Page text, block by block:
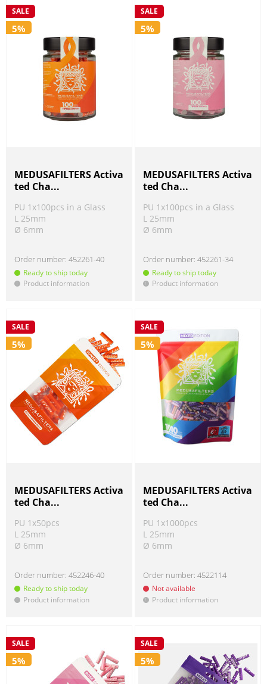
SALE
5%
MEDUSAFILTERS Activa
ted Cha...
PU 1x100pcs in a Glass
L 25mm
Ø 6mm
Order number:452261-40
Ready to ship today
! Product information
SALE
5%
MEDUSAFILTERS Activa
ted Cha...
PU 1x100pcs in a Glass
L 25mm
Ø 6mm
Order number:452261-34
Ready to ship today
! Product information
SALE
5%
MEDUSAFILTERS Activa
ted Cha...
PU 1x50pcs
L 25mm
Ø 6mm
Order number:452246-40
Ready to ship today
! Product information
SALE
5%
MEDUSAFILTERS Activa
ted Cha...
PU 1x1000pcs
L 25mm
Ø 6mm
Order number:4522114
Not available
! Product information
SALE
5%
SALE
5%